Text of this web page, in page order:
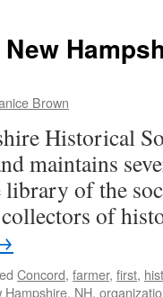
Brown
Historical
maintains
library of the
of
Concord, farmer, first,
Hampshire, NH,